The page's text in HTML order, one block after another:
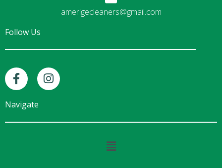
amerigecleaners@gmail.com
Follow Us
F
a
c
e
b
I
n
s
a
Navigate
Main